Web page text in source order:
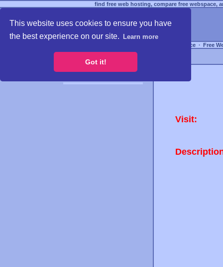
This website uses cookies to ensure you have
the best experience on our site.
Learn more
Got it!
find free web hosting, compare free webspace,
Free Webspace ∙ Free
Visit: